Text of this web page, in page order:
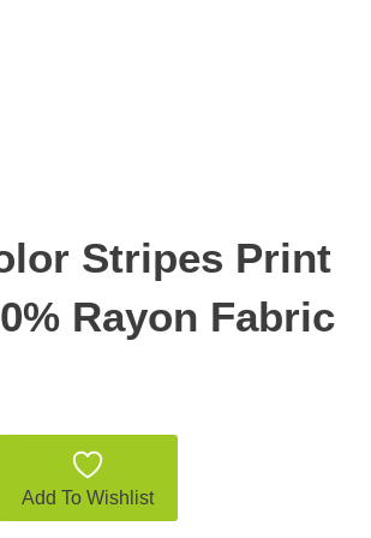
Stripes Print
Rayon Fabric
Add To Wishlist